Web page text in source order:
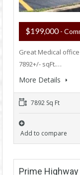
$199,000-
Great Medical
7892+/- sqFt.…
More Details
7892 Sq Ft
Add to compare
Prime